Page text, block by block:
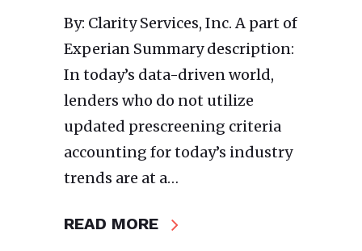
By: Clarity Services, Inc. A part of
Experian Summary description:
In today’s data-driven world,
lenders who do not utilize
updated prescreening criteria
accounting for today’s industry
trends are at a…
READ MORE